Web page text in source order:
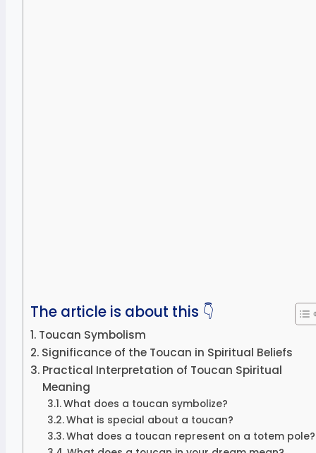
The article is about this 👇
Toucan Symbolism
Significance of the Toucan in Spiritual Beliefs
Practical Interpretation of Toucan Spiritual
Meaning
What does a toucan symbolize?
What is special about a toucan?
What does a toucan represent on a totem pole?